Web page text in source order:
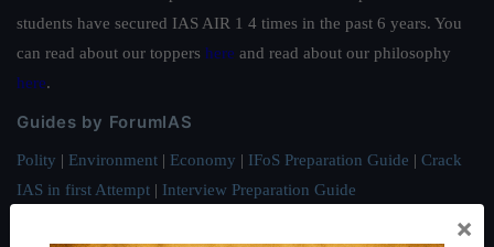
students have secured IAS AIR 1 4 times in the past 6 years. You
can read about our toppers here and read about our philosophy
here.
Guides by ForumIAS
Polity | Environment | Economy | IFoS Preparation Guide | Crack
IAS in first Attempt | Interview Preparation Guide
×